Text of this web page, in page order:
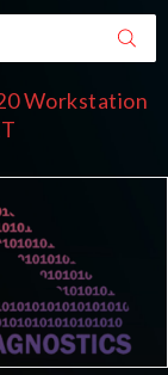
Workstation